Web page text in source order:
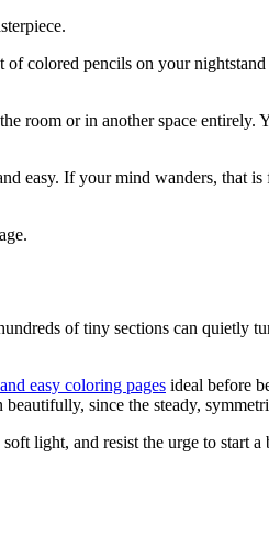
colored pencils on your
room or in another space
If your mind wanders, that
of tiny sections can
easy coloring pages ideal before
since the steady,
light, and resist the urge to start